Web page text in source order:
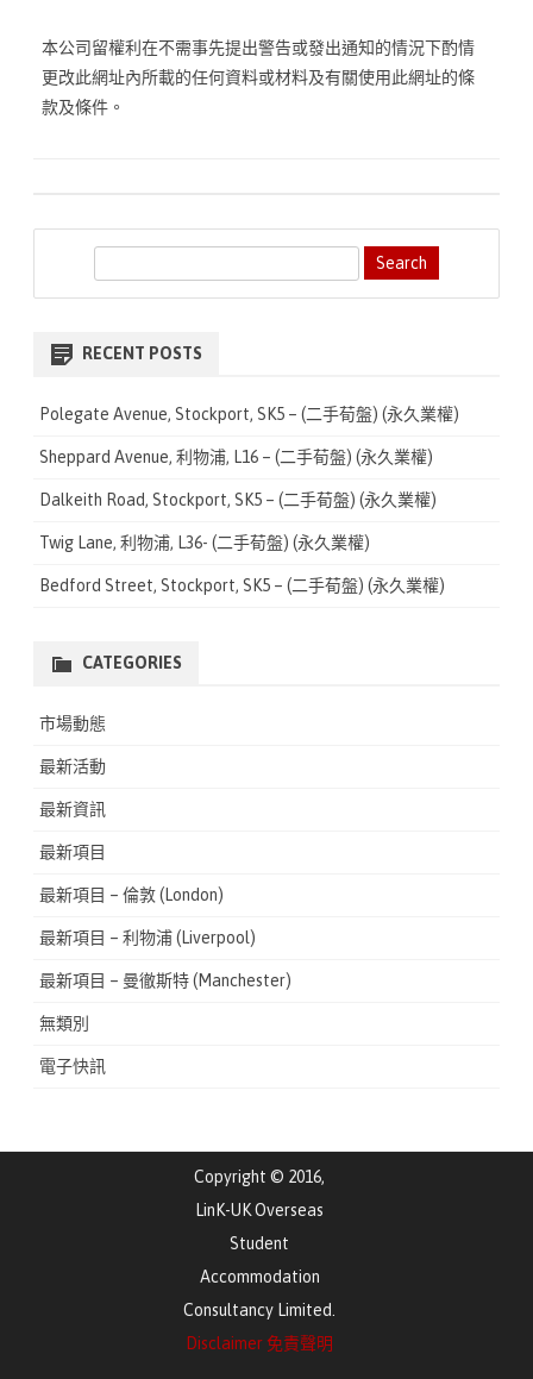
本公司留權利在不需事先提出警告或發出通知的情況下酌情
更改此網址內所載的任何資料或材料及有關使用此網址的條
款及條件。
h
RECENT POSTS
Polegate Avenue, Stockport, SK5 – (二手荀盤) (永久業權)
Sheppard Avenue, 利物浦, L16 – (二手荀盤) (永久業權)
Dalkeith Road, Stockport, SK5 – (二手荀盤) (永久業權)
Twig Lane, 利物浦, L36- (二手荀盤) (永久業權)
Bedford Street, Stockport, SK5 – (二手荀盤) (永久業權)
CATEGORIES
市場動態
最新活動
最新資訊
最新項目
最新項目 – 倫敦 (London)
最新項目 – 利物浦 (Liverpool)
最新項目 – 曼徹斯特 (Manchester)
無類別
電子快訊
Copyright © 2016,
LinK-UK Overseas
Student
Accommodation
Consultancy Limited.
Disclaimer 免責聲明